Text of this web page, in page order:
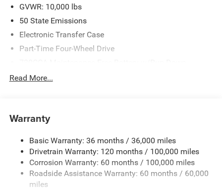
2026 Southeast BC Retail Bonus Cash. Exp. 08/31/2026
GVWR: 10,000 lbs
50 State Emissions
Electronic Transfer Case
Part-Time Four-Wheel Drive
Protection
Trailer Wiring Harness
3320# Maximum Payload
HD Gas-Pressurized Shock Absorbers
Front And Rear Anti-Roll Bars
HD Suspension
Read More...
Warranty
Basic Warranty: 36 months / 36,000 miles
Drivetrain Warranty: 120 months / 100,000 miles
Corrosion Warranty: 60 months / 100,000 miles
Roadside Assistance Warranty: 60 months / 60,000
miles